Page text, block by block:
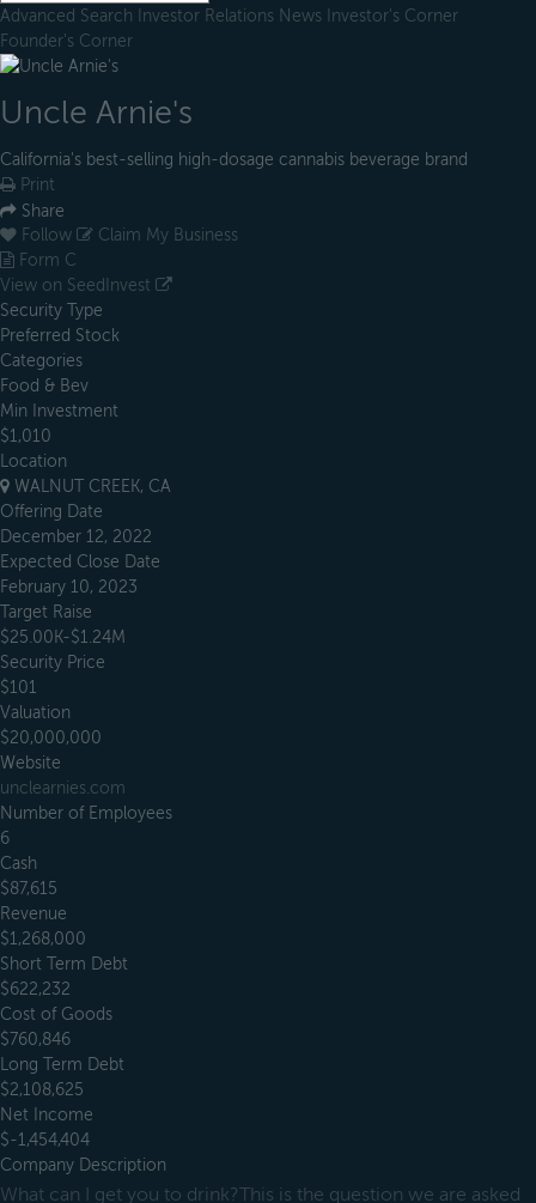
Advanced Search Investor Relations News Investor's Corner
Founder's Corner
Uncle Arnie's
California's best-selling high-dosage cannabis beverage brand
Print
Share
Follow
Claim My Business
Form C
View on SeedInvest
Security Type
Preferred Stock
Categories
Food & Bev
Min Investment
$1,010
Location
WALNUT CREEK, CA
Offering Date
December 12, 2022
Expected Close Date
February 10, 2023
Target Raise
$25.00K-$1.24M
Security Price
$101
Valuation
$20,000,000
Website
unclearnies.com
Number of Employees
6
Cash
$87,615
Revenue
$1,268,000
Short Term Debt
$622,232
Cost of Goods
$760,846
Long Term Debt
$2,108,625
Net Income
$-1,454,404
Company Description
What can I get you to drink?This is the question we are asked